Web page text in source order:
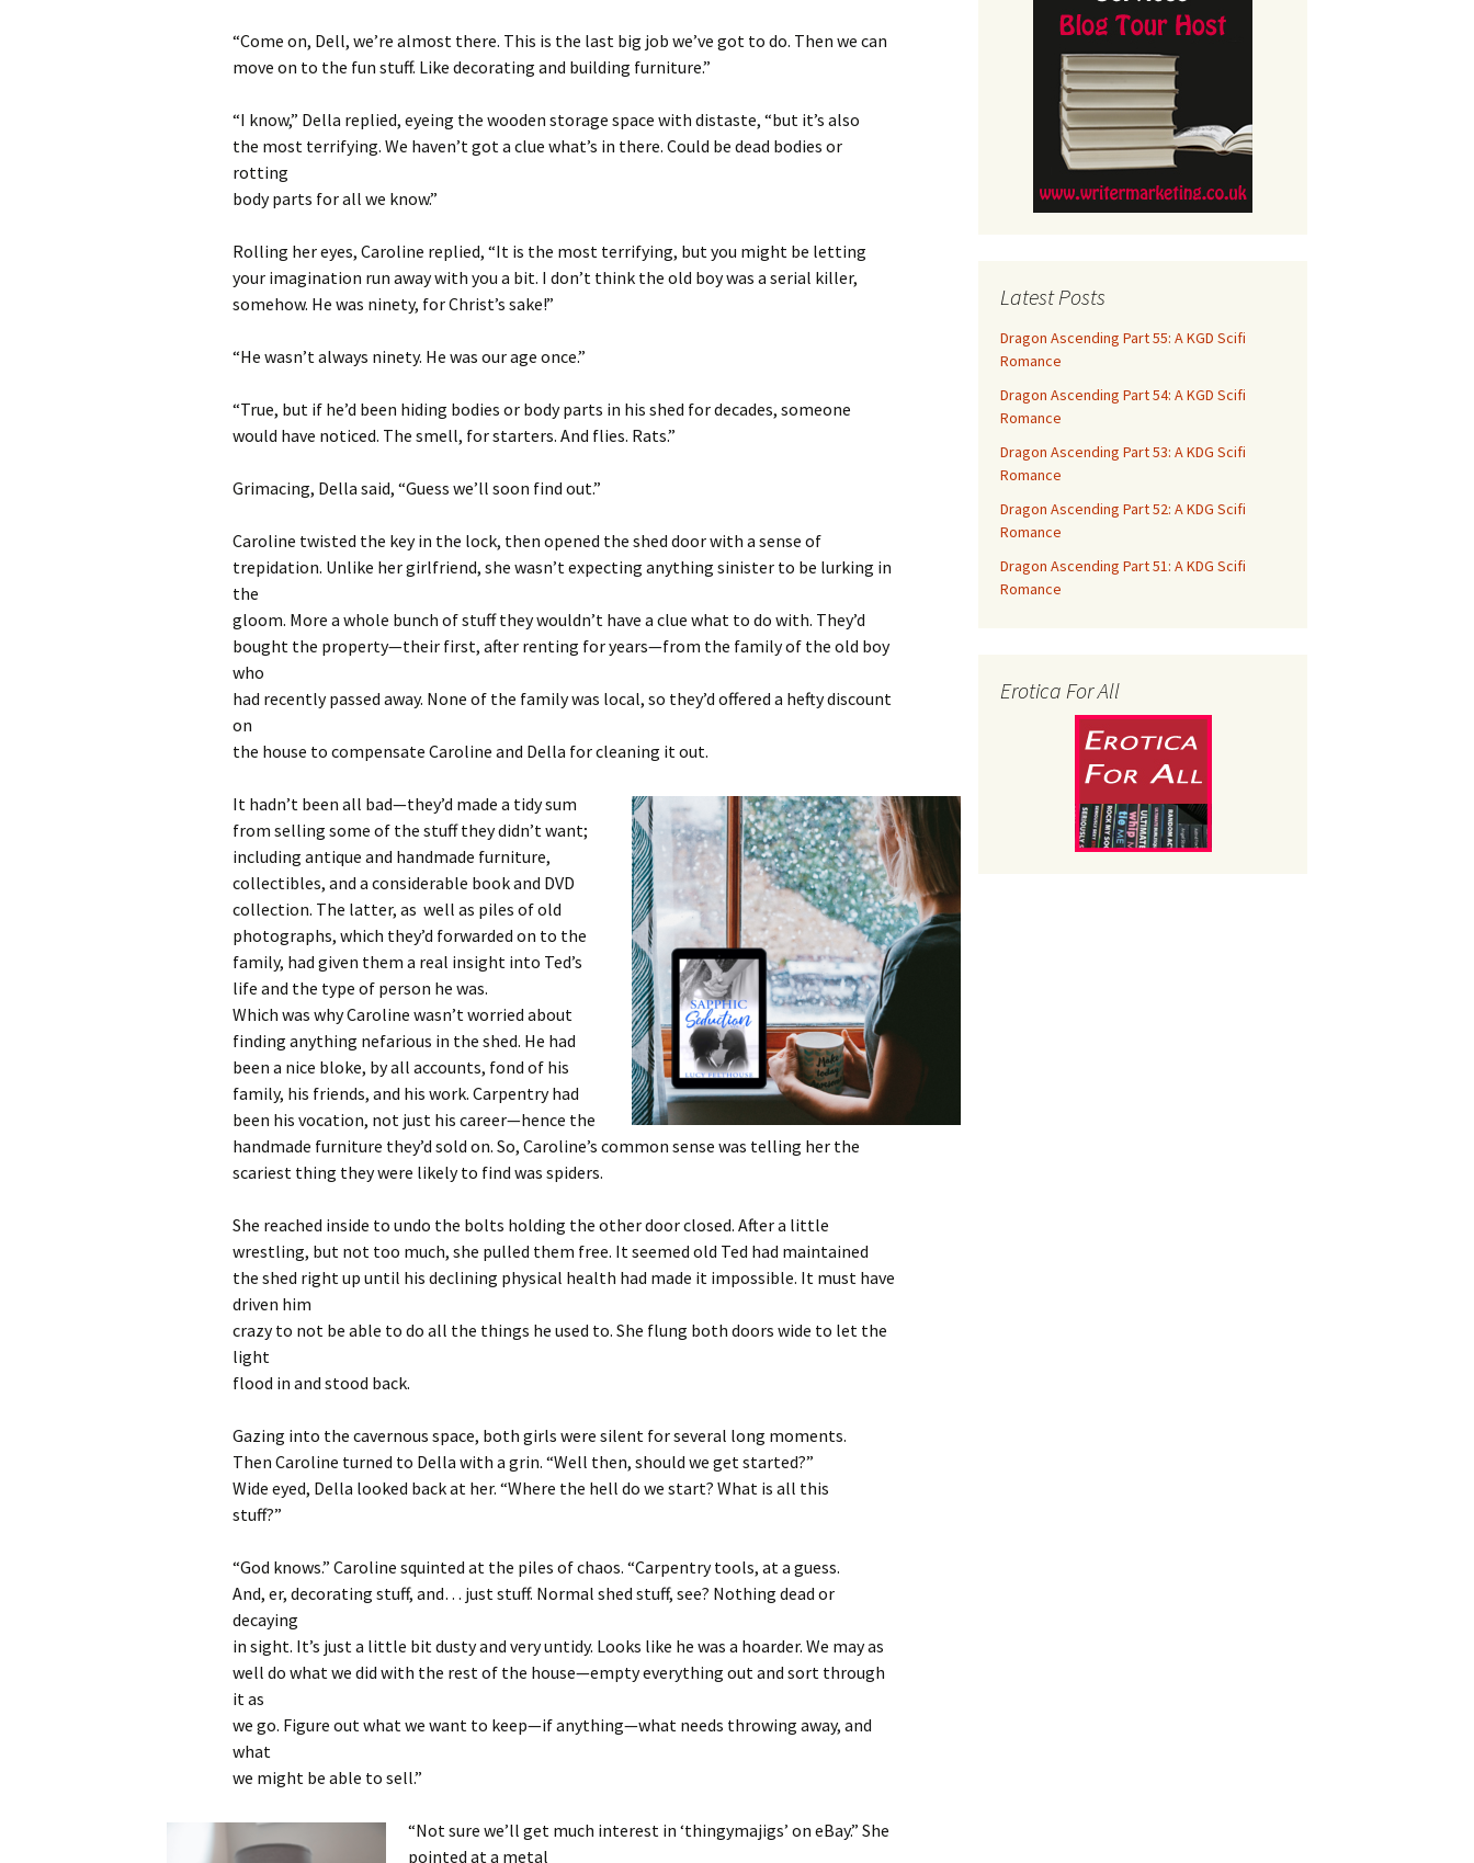
“Come on, Dell, we’re almost there. This is the last big job we’ve got to do. Then we can
move on to the fun stuff. Like decorating and building furniture.”
“I know,” Della replied, eyeing the wooden storage space with distaste, “but it’s also
the most terrifying. We haven’t got a clue what’s in there. Could be dead bodies or
rotting
body parts for all we know.”
Rolling her eyes, Caroline replied, “It is the most terrifying, but you might be letting
your imagination run away with you a bit. I don’t think the old boy was a serial killer,
somehow. He was ninety, for Christ’s sake!”
“He wasn’t always ninety. He was our age once.”
“True, but if he’d been hiding bodies or body parts in his shed for decades, someone
would have noticed. The smell, for starters. And flies. Rats.”
Grimacing, Della said, “Guess we’ll soon find out.”
Caroline twisted the key in the lock, then opened the shed door with a sense of
trepidation. Unlike her girlfriend, she wasn’t expecting anything sinister to be lurking in
the
gloom. More a whole bunch of stuff they wouldn’t have a clue what to do with. They’d
bought the property—their first, after renting for years—from the family of the old boy
who
had recently passed away. None of the family was local, so they’d offered a hefty discount
on
the house to compensate Caroline and Della for cleaning it out.
It hadn’t been all bad—they’d made a tidy sum
from selling some of the stuff they didn’t want;
including antique and handmade furniture,
collectibles, and a considerable book and DVD
collection. The latter, as well as piles of old
photographs, which they’d forwarded on to the
family, had given them a real insight into Ted’s
life and the type of person he was.
Which was why Caroline wasn’t worried about
finding anything nefarious in the shed. He had
been a nice bloke, by all accounts, fond of his
family, his friends, and his work. Carpentry had
been his vocation, not just his career—hence the
handmade furniture they’d sold on. So, Caroline’s common sense was telling her the
scariest thing they were likely to find was spiders.
She reached inside to undo the bolts holding the other door closed. After a little
wrestling, but not too much, she pulled them free. It seemed old Ted had maintained
the shed right up until his declining physical health had made it impossible. It must have
driven him
crazy to not be able to do all the things he used to. She flung both doors wide to let the
light
flood in and stood back.
Gazing into the cavernous space, both girls were silent for several long moments.
Then Caroline turned to Della with a grin. “Well then, should we get started?”
Wide eyed, Della looked back at her. “Where the hell do we start? What is all this
stuff?”
“God knows.” Caroline squinted at the piles of chaos. “Carpentry tools, at a guess.
And, er, decorating stuff, and… just stuff. Normal shed stuff, see? Nothing dead or
decaying
in sight. It’s just a little bit dusty and very untidy. Looks like he was a hoarder. We may as
well do what we did with the rest of the house—empty everything out and sort through
it as
we go. Figure out what we want to keep—if anything—what needs throwing away, and
what
we might be able to sell.”
“Not sure we’ll get much interest in ‘thingymajigs’ on eBay.” She
pointed at a metal
Latest Posts
Dragon Ascending Part 55: A KGD Scifi
Romance
Dragon Ascending Part 54: A KGD Scifi
Romance
Dragon Ascending Part 53: A KDG Scifi
Romance
Dragon Ascending Part 52: A KDG Scifi
Romance
Dragon Ascending Part 51: A KDG Scifi
Romance
Erotica For All